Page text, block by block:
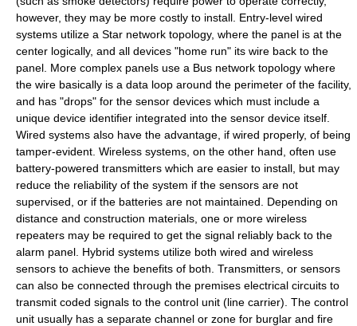
however, they may be more costly to install. Entry-level wired
systems utilize a Star network topology, where the panel is at the
center logically, and all devices "home run" its wire back to the
panel. More complex panels use a Bus network topology where
the wire basically is a data loop around the perimeter of the facility,
and has "drops" for the sensor devices which must include a
unique device identifier integrated into the sensor device itself.
Wired systems also have the advantage, if wired properly, of being
tamper-evident . Wireless systems, on the other hand, often use
battery-powered transmitters which are easier to install, but may
reduce the reliability of the system if the sensors are not
supervised, or if the batteries are not maintained. Depending on
distance and construction materials, one or more wireless
repeaters may be required to get the signal reliably back to the
alarm panel. Hybrid systems utilize both wired and wireless
sensors to achieve the benefits of both. Transmitters, or sensors
can also be connected through the premises electrical circuits to
transmit coded signals to the control unit (line carrier). The control
unit usually has a separate channel or zone for burglar and fire